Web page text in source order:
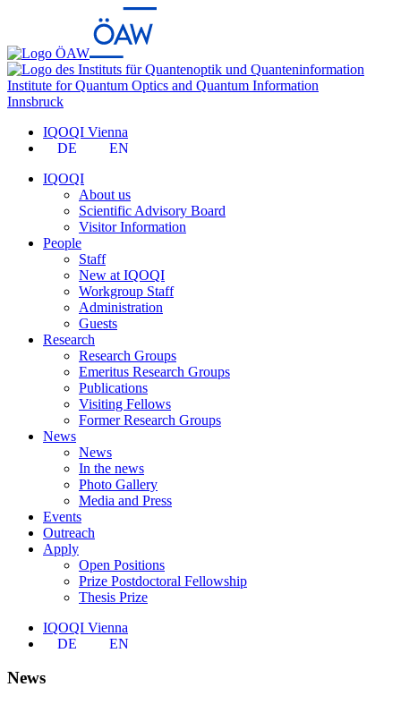
Institute for Quantum Optics and Quantum Information
Innsbruck
IQOQI Vienna
DE
EN
IQOQI
About us
Scientific Advisory Board
Visitor Information
People
Staff
New at IQOQI
Workgroup Staff
Administration
Guests
Research
Research Groups
Emeritus Research Groups
Publications
Visiting Fellows
Former Research Groups
News
News
In the news
Photo Gallery
Media and Press
Events
Outreach
Apply
Open Positions
Prize Postdoctoral Fellowship
Thesis Prize
IQOQI Vienna
DE
EN
News